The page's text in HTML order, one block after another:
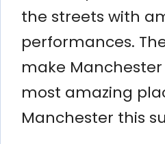
the streets with
performances.
make
most amazing
Manchester this